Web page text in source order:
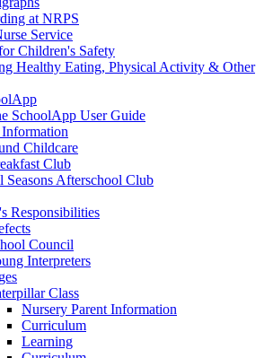
at NRPS
Service
Children's Safety
Healthy Eating, Physical Activity & Other
SchoolApp User Guide
Childcare
Club
Seasons Afterschool Club
Responsibilities
Council
Interpreters
Class
Nursery Parent Information
Curriculum
Learning